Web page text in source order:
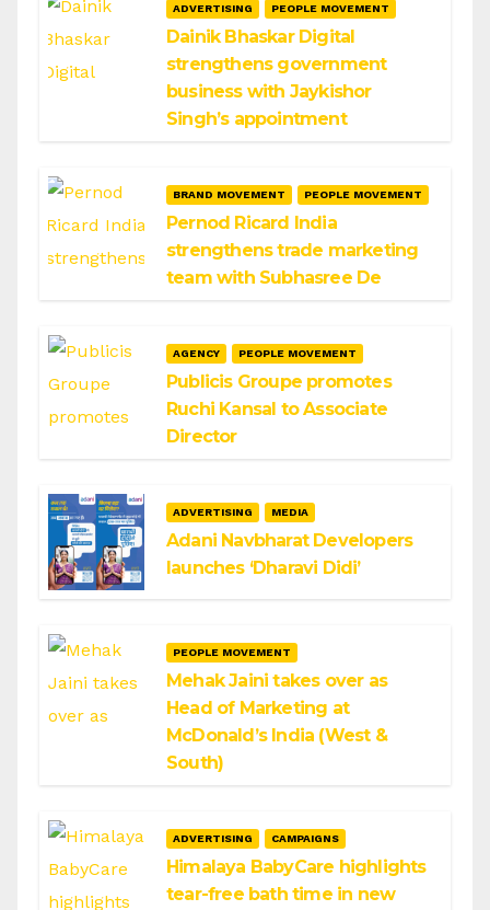
ADVERTISING PEOPLE MOVEMENT
Dainik Bhaskar Digital
strengthens government
business with Jaykishor
Singh’s appointment
BRAND MOVEMENT PEOPLE MOVEMENT
Pernod Ricard India
strengthens trade marketing
team with Subhasree De
AGENCY PEOPLE MOVEMENT
Publicis Groupe promotes
Ruchi Kansal to Associate
Director
ADVERTISING MEDIA
Adani Navbharat Developers
launches ‘Dharavi Didi’
PEOPLE MOVEMENT
Mehak Jaini takes over as
Head of Marketing at
McDonald’s India (West &
South)
ADVERTISING CAMPAIGNS
Himalaya BabyCare highlights
tear-free bath time in new